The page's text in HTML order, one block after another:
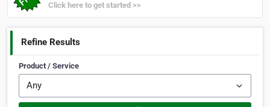
Click here to get started >>
Refine Results
Product / Service